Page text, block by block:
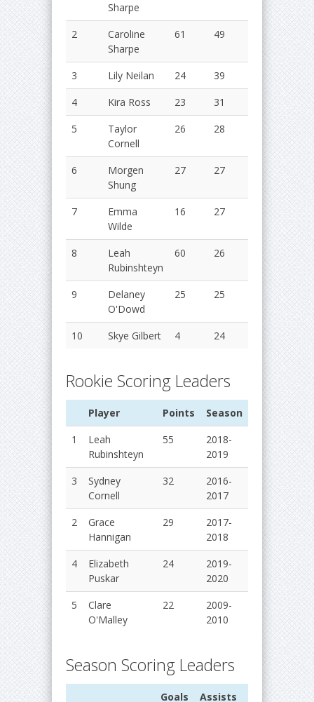
Sharpe
2
Caroline
Sharpe
61 49
3 Lily Neilan 24 39
4
Kira Ross 23 31
5
Taylor
Cornell
26 28
6
Morgen
Shung
27 27
7
Emma
Wilde
16 27
8
Leah
Rubinshteyn
60 26
9
Delaney
O'Dowd
25 25
10 Skye Gilbert 4 24
Rookie Scoring Leaders
Player Points
Season
1
Leah
Rubinshteyn
55
2018-
2019
3
Sydney
Cornell
32
2016-
2017
2
Grace
Hannigan
29
2017-
2018
4
Elizabeth
Puskar
24
2019-
2020
5
Clare
O'Malley
22
2009-
2010
Season Scoring Leaders
Goals Assists